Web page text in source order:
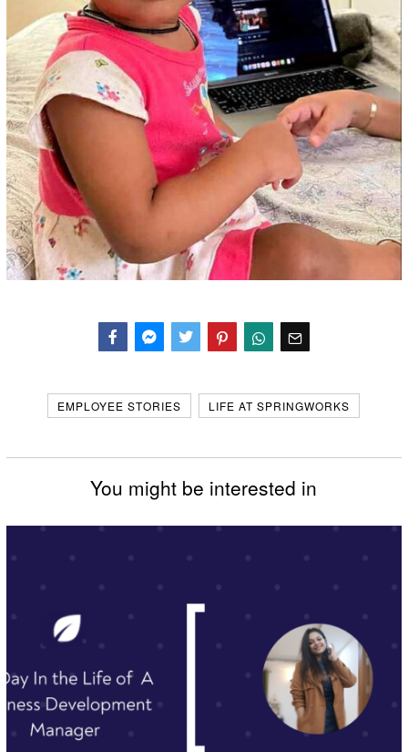
EMPLOYEE STORIES LIFE AT SPRINGWORKS
You might be interested in